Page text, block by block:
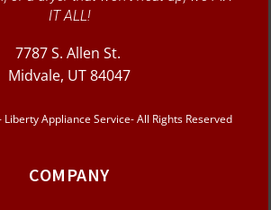
IT ALL!
7787 S. Allen St.
Midvale, UT 84047
Appliance Service- All Rights Reserved
COMPANY